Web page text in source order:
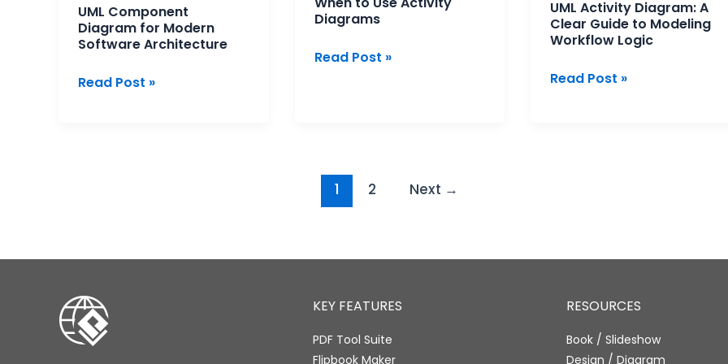
UML Component
Diagram for Modern
Software Architecture
Read Post »
Diagrams
Read Post »
UML Activity Diagram: A
Clear Guide to Modeling
Workflow Logic
Read Post »
1 2 Next →
KEY FEATURES
PDF Tool Suite
Flipbook Maker
RESOURCES
Book / Slideshow
Design / Diagram